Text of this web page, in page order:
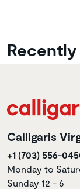
Calligaris
+1 (703) 556-
Monday to
Sunday 12 - 6